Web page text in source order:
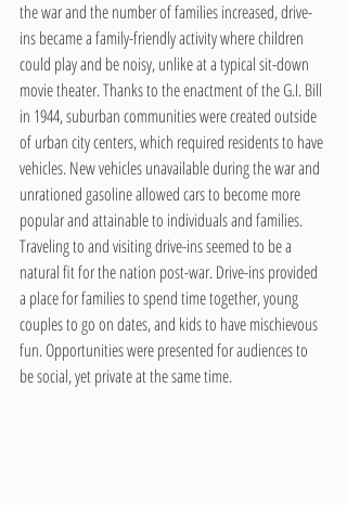
the war and the number of families increased, drive-
ins became a family-friendly activity where children
could play and be noisy, unlike at a typical sit-down
movie theater. Thanks to the enactment of the G.I. Bill
in 1944, suburban communities were created outside
of urban city centers, which required residents to have
vehicles. New vehicles unavailable during the war and
unrationed gasoline allowed cars to become more
popular and attainable to individuals and families.
Traveling to and visiting drive-ins seemed to be a
natural fit for the nation post-war. Drive-ins provided
a place for families to spend time together, young
couples to go on dates, and kids to have mischievous
fun. Opportunities were presented for audiences to
be social, yet private at the same time.